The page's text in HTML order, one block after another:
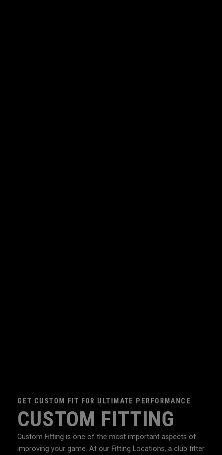
GET CUSTOM FIT FOR ULTIMATE PERFORMANCE
CUSTOM FITTING
Custom Fitting is one of the most important aspects of
improving your game. At our Fitting Locations, a club fitter